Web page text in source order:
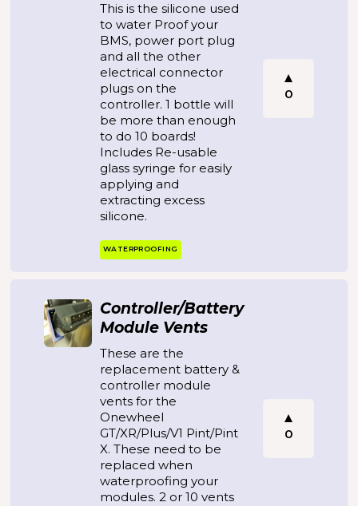
This is the silicone used
to water Proof your
BMS, power port plug
and all the other
electrical connector
plugs on the
controller. 1 bottle will
be more than enough
to do 10 boards!
Includes Re-usable
glass syringe for easily
applying and
extracting excess
silicone.
WATERPROOFING
0
Controller/Battery
Module Vents
These are the
replacement battery &
controller module
vents for the
Onewheel
GT/XR/Plus/V1 Pint/Pint
X. These need to be
replaced when
waterproofing your
modules. 2 or 10 vents
0